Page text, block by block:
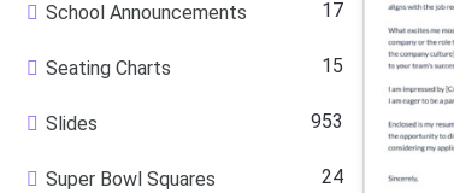
School Announcements 17
Seating Charts 15
Slides 953
Super Bowl Squares 24